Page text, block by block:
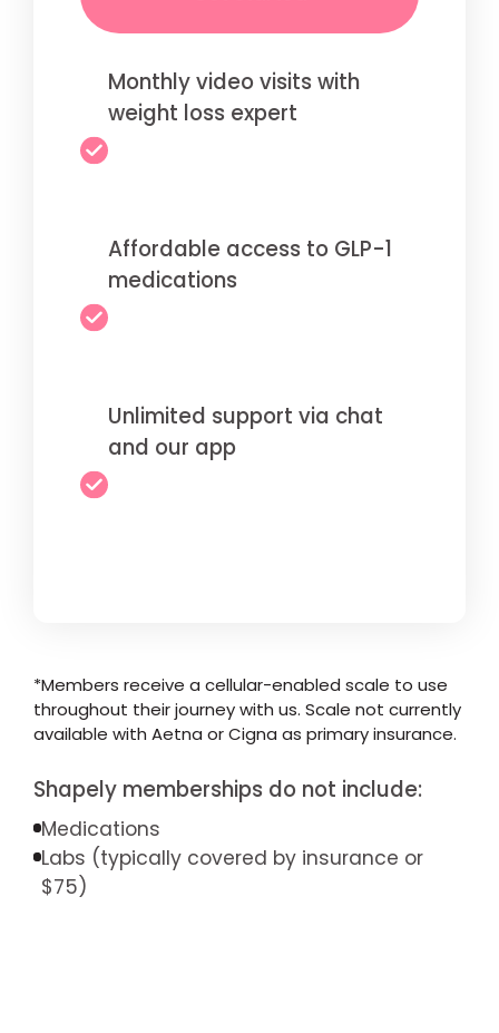
Monthly video visits with
weight loss expert
Affordable access to GLP-1
medications
Unlimited support via chat
and our app
*Members receive a cellular-enabled scale to use
throughout their journey with us. Scale not currently
available with Aetna or Cigna as primary insurance.
Shapely memberships do not include:
Medications
Labs (typically covered by insurance or
$75)